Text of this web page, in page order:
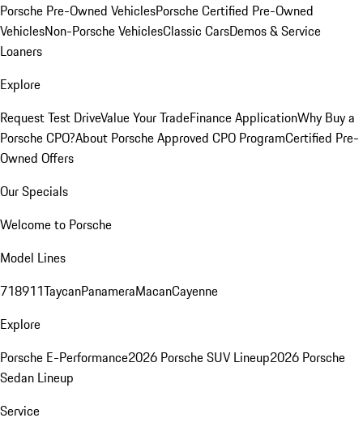
Porsche Pre-Owned VehiclesPorsche Certified Pre-Owned
VehiclesNon-Porsche VehiclesClassic CarsDemos & Service
Loaners
Explore
Request Test DriveValue Your TradeFinance ApplicationWhy Buy a
Porsche CPO?About Porsche Approved CPO ProgramCertified Pre-
Owned Offers
Our Specials
Welcome to Porsche
Model Lines
718911TaycanPanameraMacanCayenne
Explore
Porsche E-Performance2026 Porsche SUV Lineup2026 Porsche
Sedan Lineup
Service